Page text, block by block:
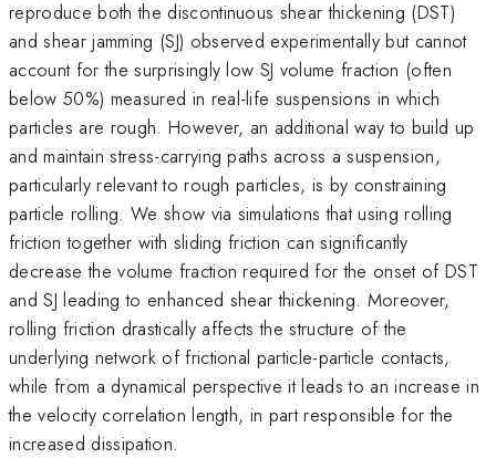
reproduce both the discontinuous shear thickening (DST)
and shear jamming (SJ) observed experimentally but cannot
account for the surprisingly low SJ volume fraction (often
below 50%) measured in real-life suspensions in which
particles are rough. However, an additional way to build up
and maintain stress-carrying paths across a suspension,
particularly relevant to rough particles, is by constraining
particle rolling. We show via simulations that using rolling
friction together with sliding friction can significantly
decrease the volume fraction required for the onset of DST
and SJ leading to enhanced shear thickening. Moreover,
rolling friction drastically affects the structure of the
underlying network of frictional particle-particle contacts,
while from a dynamical perspective it leads to an increase in
the velocity correlation length, in part responsible for the
increased dissipation.